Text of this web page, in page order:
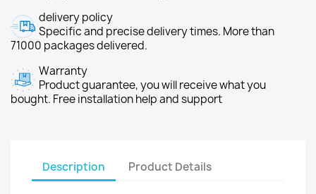
delivery policy
Specific and precise delivery times. More than
71000 packages delivered.
Warranty
Product guarantee, you will receive what you
bought. Free installation help and support
Description Product Details